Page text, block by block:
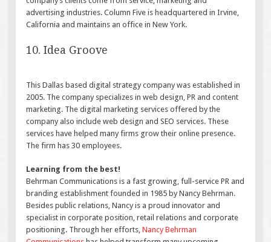
advertising industries. Column Five is headquartered in Irvine,
California and maintains an office in New York.
10. Idea Groove
This Dallas based digital strategy company was established in
2005. The company specializes in web design, PR and content
marketing. The digital marketing services offered by the
company also include web design and SEO services. These
services have helped many firms grow their online presence.
The firm has 30 employees.
Learning from the best!
Behrman Communications is a fast growing, full-service PR and
branding establishment founded in 1985 by Nancy Behrman.
Besides public relations, Nancy is a proud innovator and
specialist in corporate position, retail relations and corporate
positioning. Through her efforts,Nancy Behrman